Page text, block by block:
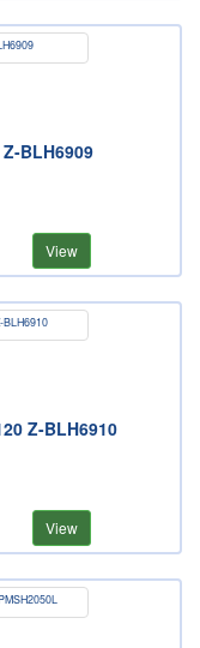
BLH6909
View
Z-BLH6910
View